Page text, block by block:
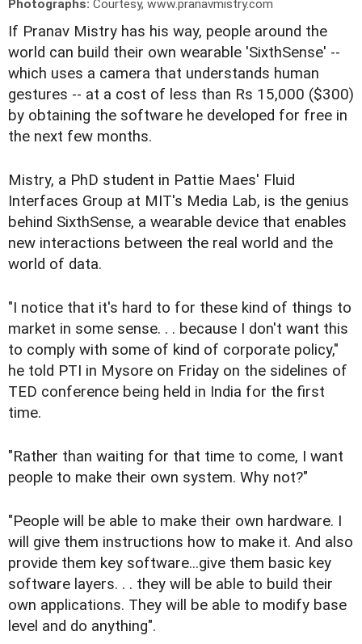
Photographs: Courtesy, www.pranavmistry.com
If Pranav Mistry has his way, people around the
world can build their own wearable 'SixthSense' --
which uses a camera that understands human
gestures -- at a cost of less than Rs 15,000 ($300)
by obtaining the software he developed for free in
the next few months.
Mistry, a PhD student in Pattie Maes' Fluid
Interfaces Group at MIT's Media Lab, is the genius
behind SixthSense, a wearable device that enables
new interactions between the real world and the
world of data.
"I notice that it's hard to for these kind of things to
market in some sense. . . because I don't want this
to comply with some of kind of corporate policy,"
he told PTI in Mysore on Friday on the sidelines of
TED conference being held in India for the first
time.
"Rather than waiting for that time to come, I want
people to make their own system. Why not?"
"People will be able to make their own hardware. I
will give them instructions how to make it. And also
provide them key software...give them basic key
software layers. . . they will be able to build their
own applications. They will be able to modify base
level and do anything".